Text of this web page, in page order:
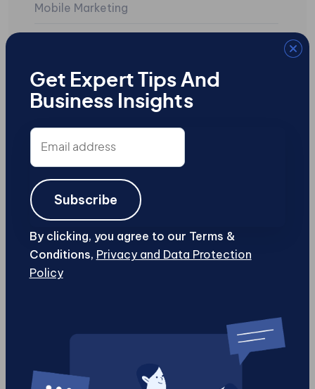
Mobile Marketing
Search Engine Marketing
SEO
Uncategorized
User-Generated Content
Web Design and Development
Web Security
Load More
Get Expert Tips And
Business Insights
Email
address
Subscribe
By clicking, you agree to our Terms &
Conditions, Privacy and Data Protection
Policy